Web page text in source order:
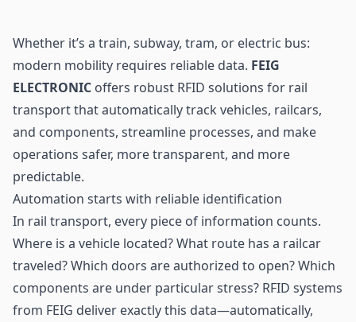
Whether it’s a train, subway, tram, or electric bus:
modern mobility requires reliable data. FEIG
ELECTRONIC offers robust RFID solutions for rail
transport that automatically track vehicles, railcars,
and components, streamline processes, and make
operations safer, more transparent, and more
predictable.
Automation starts with reliable identification
In rail transport, every piece of information counts.
Where is a vehicle located? What route has a railcar
traveled? Which doors are authorized to open? Which
components are under particular stress? RFID systems
from FEIG deliver exactly this data—automatically,